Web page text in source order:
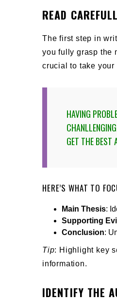
READ
The first step in
you fully grasp the
crucial to take
HAVING
GET THE BEST
HERE’S WHAT TO
Main Thesis:
Supporting
Conclusion:
Tip: Highlight key
information.
IDENTIFY THE